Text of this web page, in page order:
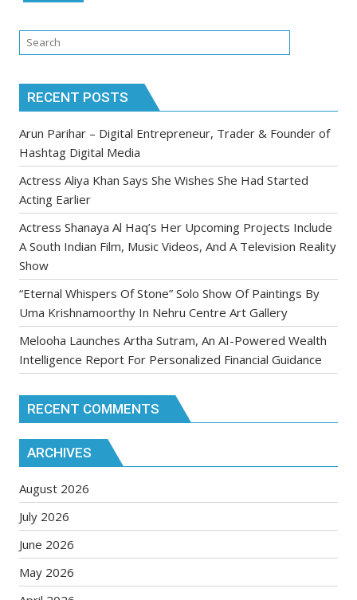
RECENT POSTS
Arun Parihar – Digital Entrepreneur, Trader & Founder of
Hashtag Digital Media
Actress Aliya Khan Says She Wishes She Had Started
Acting Earlier
Actress Shanaya Al Haq’s Her Upcoming Projects Include
A South Indian Film, Music Videos, And A Television Reality
Show
“Eternal Whispers Of Stone” Solo Show Of Paintings By
Uma Krishnamoorthy In Nehru Centre Art Gallery
Melooha Launches Artha Sutram, An AI-Powered Wealth
Intelligence Report For Personalized Financial Guidance
RECENT COMMENTS
ARCHIVES
August 2026
July 2026
June 2026
May 2026